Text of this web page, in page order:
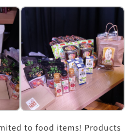
to food items! Products